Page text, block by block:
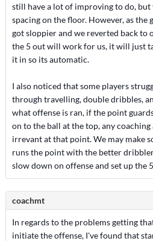
still have a lot of improving to do, but
spacing on the floor. However, as the
got sloppier and we reverted back to
the 5 out will work for us, it will just
it in so its automatic.
I also noticed that some players
through travelling, double dribbles,
what offense is ran, if the point
on to the ball at the top, any
irrevant at that point. We may make
runs the point with the better
slow down on offense and set up the
coachmt
In regards to the problems getting
initiate the offense, I've found that